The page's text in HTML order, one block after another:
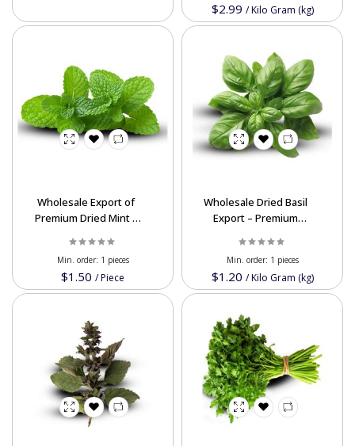
$2.99 /Kilo Gram (kg)
Wholesale Export of
Premium Dried Mint –
Prices
$1.50 /Piece
Min. order: 1 pieces
Wholesale Dried Basil
Export – Premium
Bulk Prices
$1.20 /Kilo Gram (kg)
Min. order: 1 pieces